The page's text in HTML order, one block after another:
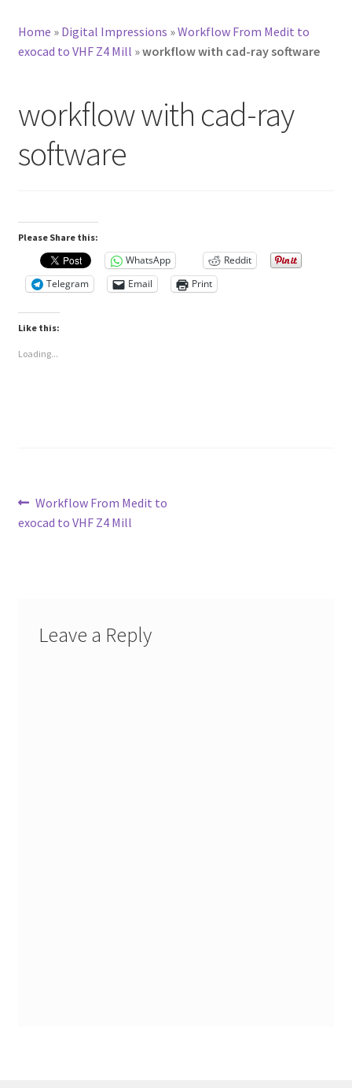
Home » Digital Impressions »Workflow From Medit to
exocad to VHF Z4 Mill »workflow with cad-ray software
workflow with cad-ray
software
Please Share this:
WhatsApp
Reddit
Telegram
Email Print
Like this:
Loading...
Post
navigation
Previous
post:
Workflow From Medit to
exocad to VHF Z4 Mill
Leave a Reply